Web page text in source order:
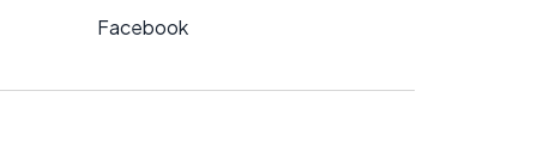
Facebook